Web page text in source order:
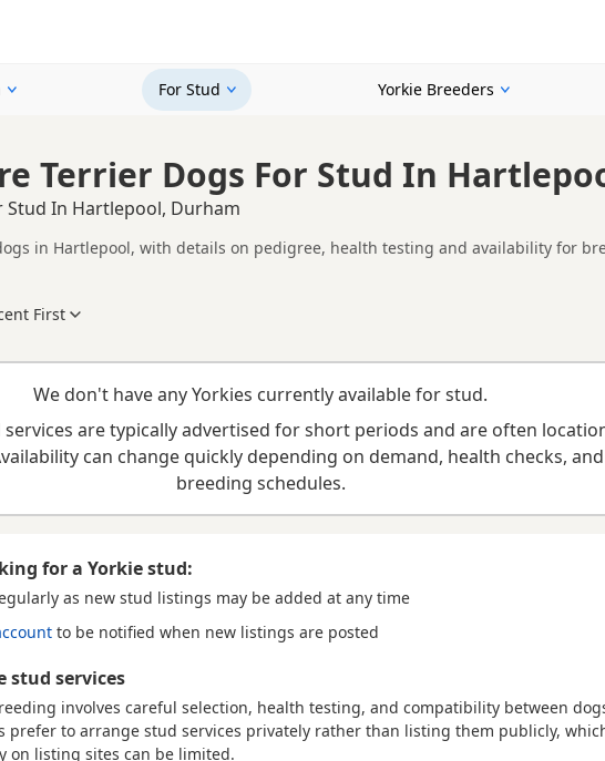
For Stud Yorkie Breeders
Terrier Dogs For Stud In
Stud In Hartlepool, Durham
in Hartlepool, with details on pedigree, health testing and availability for
compare Yorkie stud dogs in and around Hartlepool, including information
suitability.
stud dog, consider health clearances, temperament, compatibility and any
First
We don't have any Yorkies currently available for stud.
services are typically advertised for short periods and are often
can change quickly depending on demand, health checks, and
breeding schedules.
for a Yorkie stud:
as new stud listings may be added at any time
to be notified when new listings are posted
stud services
involves careful selection, health testing, and compatibility between
prefer to arrange stud services privately rather than listing them publicly,
on listing sites can be limited.